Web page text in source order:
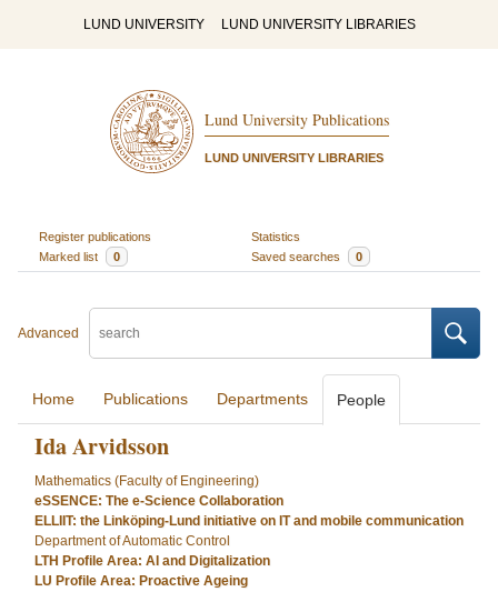
LUND UNIVERSITY LUND UNIVERSITY LIBRARIES
Lund University Publications
LUND UNIVERSITY LIBRARIES
Register publications
Statistics
Marked list
0 Saved searches 0
Advanced
Home Publications Departments People
Ida Arvidsson
Mathematics (Faculty of Engineering)
eSSENCE: The e-Science Collaboration
ELLIIT: the Linköping-Lund initiative on IT and mobile communication
Department of Automatic Control
LTH Profile Area: AI and Digitalization
LU Profile Area: Proactive Ageing